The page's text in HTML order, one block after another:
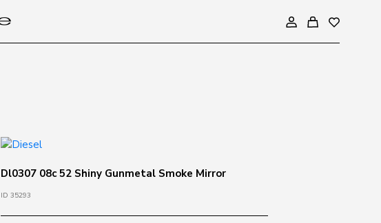
Dl0307 08c 52 Shiny Gunmetal Smoke Mirror
ID 35293